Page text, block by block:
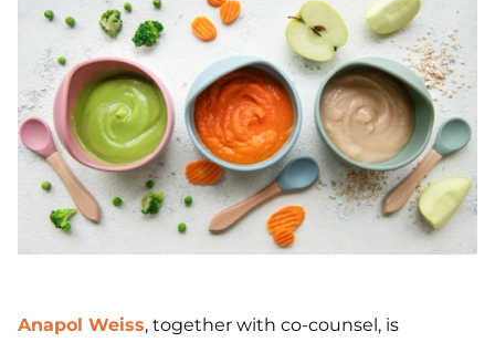
Anapol Weiss, together with co-counsel, is